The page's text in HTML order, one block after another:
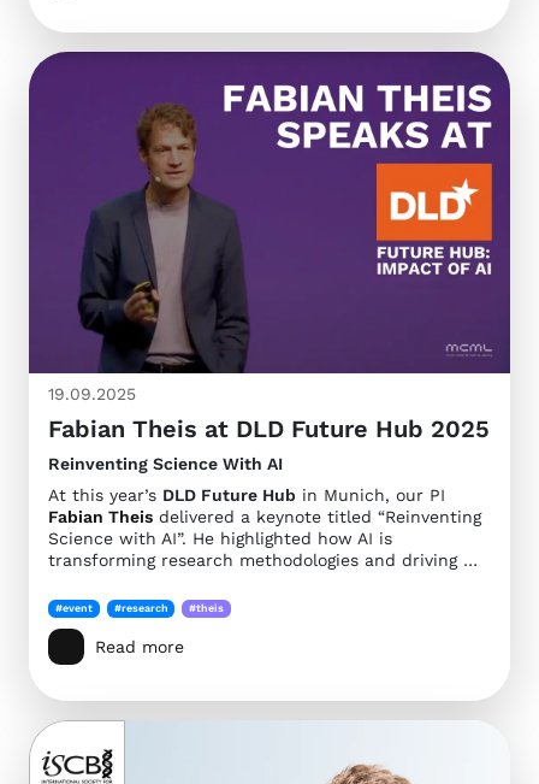
19.09.2025
Fabian Theis at DLD Future Hub 2025
Reinventing Science With AI
At this year’s DLD Future Hub in Munich, our PI
Fabian Theis delivered a keynote titled “Reinventing
Science with AI”. He highlighted how AI is
transforming research methodologies and driving …
#event #research #theis
Read more